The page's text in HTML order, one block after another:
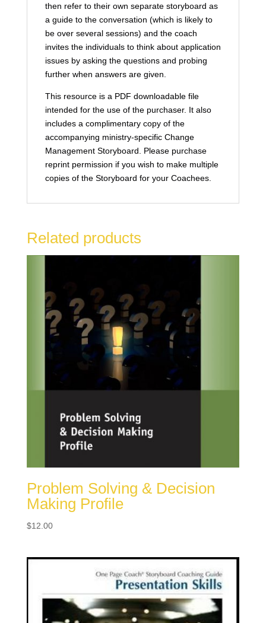
then refer to their own separate storyboard as
a guide to the conversation (which is likely to
be over several sessions) and the coach
invites the individuals to think about application
issues by asking the questions and probing
further when answers are given.
This resource is a PDF downloadable file
intended for the use of the purchaser. It also
includes a complimentary copy of the
accompanying ministry-specific Change
Management Storyboard. Please purchase
reprint permission if you wish to make multiple
copies of the Storyboard for your Coachees.
Related products
Problem Solving & Decision
Making Profile
$12.00